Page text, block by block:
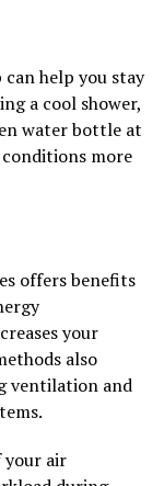
help you stay
a cool shower,
water bottle at
more
offers benefits
your
also
ventilation and
your air